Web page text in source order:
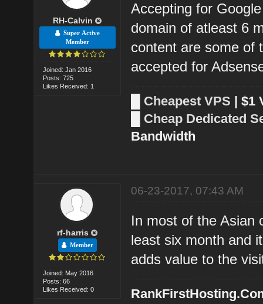
RH-Calvin
Super Active
Member
Joined: Jan 2016
Posts: 725
Likes Received: 1
Accepting for
domain of atleast 6
content are some of
accepted for
Cheapest VPS | $1
Cheap Dedicated
Bandwidth
rf-harris
Member
Joined: May 2016
Posts: 66
Likes Received: 0
06-23-2017, 07:43 AM
In most of the Asian
least six month and
adds value to the